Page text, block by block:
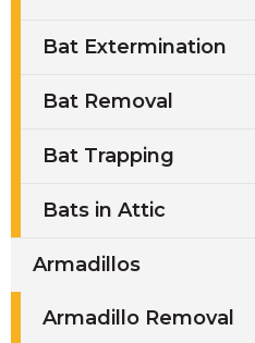
Bat Extermination
Bat Removal
Bat Trapping
Bats in Attic
Armadillos
Armadillo Removal